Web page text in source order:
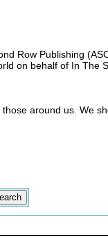
Row Publishing
on behalf of In The
around us. We